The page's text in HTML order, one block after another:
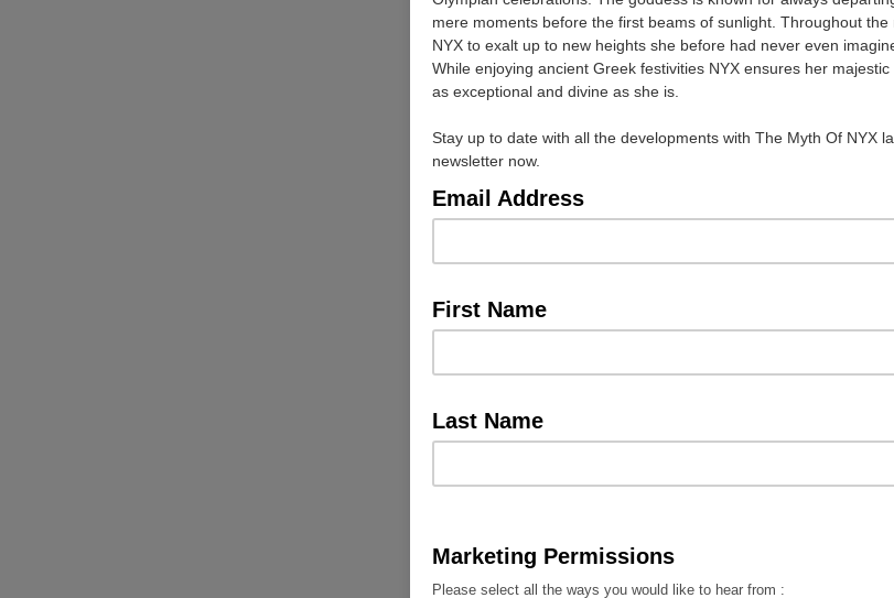
mere moments before the first beams of sunlight. Throughout
NYX to exalt up to new heights she before had never even
While enjoying ancient Greek festivities NYX ensures her
as exceptional and divine as she is.
Stay up to date with all the developments with The Myth Of NYX
newsletter now.
Email Address
First Name
Last Name
Marketing Permissions
Please select all the ways you would like to hear from :